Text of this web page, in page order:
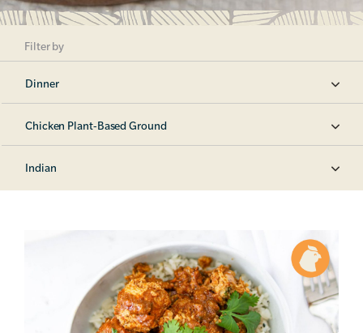
Filter by
Dinner
Chicken Plant-Based Ground
Indian